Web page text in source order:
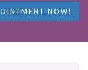
NOW!